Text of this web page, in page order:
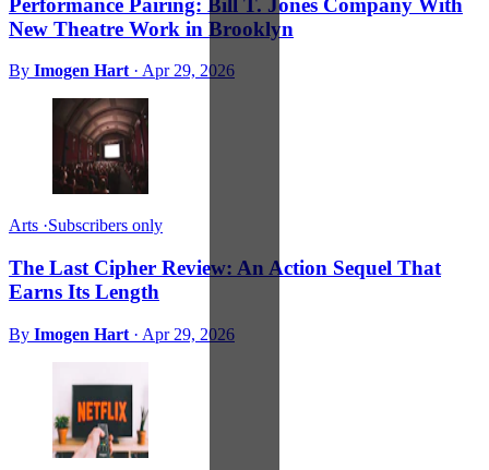
New Theatre Work in Brooklyn
By Imogen Hart · Apr 29, 2026
Arts ·Subscribers only
The Last Cipher Review: An Action Sequel That
Earns Its Length
By Imogen Hart · Apr 29, 2026